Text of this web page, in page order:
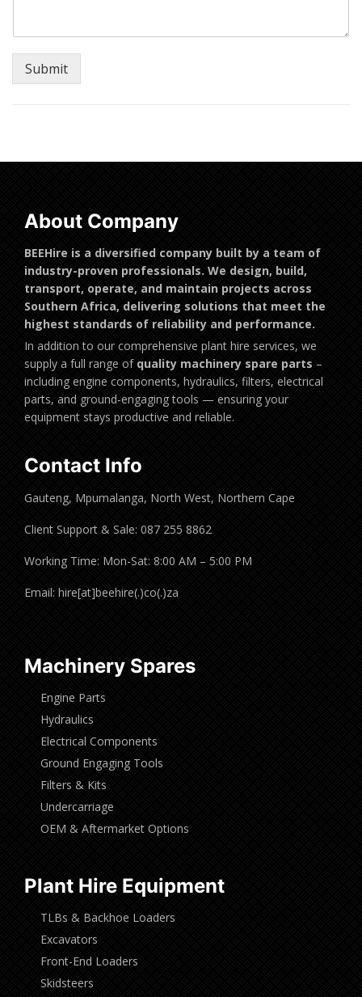
u
e
Submit
About Company
BEEHire is a diversified company built by a team of
industry-proven professionals. We design, build,
transport, operate, and maintain projects across
Southern Africa, delivering solutions that meet the
highest standards of reliability and performance.
In addition to our comprehensive plant hire services, we
supply a full range of quality machinery spare parts –
including engine components, hydraulics, filters, electrical
parts, and ground-engaging tools — ensuring your
equipment stays productive and reliable.
Contact Info
Gauteng, Mpumalanga, North West, Northern Cape
Client Support & Sale: 087 255 8862
Working Time: Mon-Sat: 8:00 AM – 5:00 PM
Email: hire[at]beehire(.)co(.)za
Machinery Spares
Engine Parts
Hydraulics
Electrical Components
Ground Engaging Tools
Filters & Kits
Undercarriage
OEM & Aftermarket Options
Plant Hire Equipment
TLBs & Backhoe Loaders
Excavators
Front-End Loaders
Skidsteers